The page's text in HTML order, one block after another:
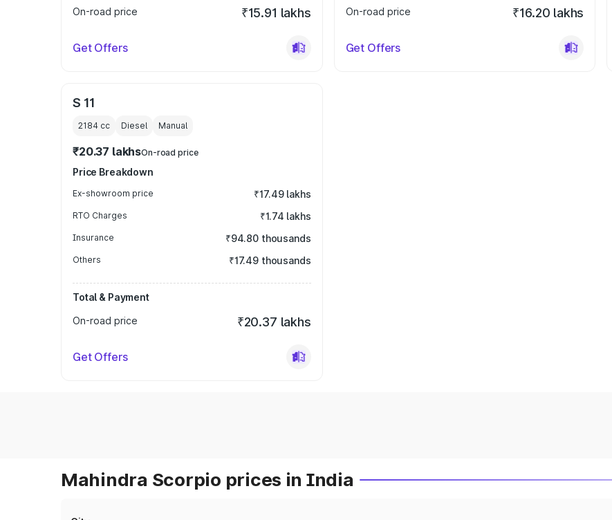
On-road price
₹15.91 lakhs
Get Offers
On-road price
₹16.20 lakhs
Get Offers
S 11
2184 cc Diesel Manual
₹20.37 lakhsOn-road price
Price Breakdown
Ex-showroom price ₹17.49 lakhs
RTO Charges ₹1.74 lakhs
Insurance ₹94.80 thousands
Others ₹17.49 thousands
Total & Payment
On-road price
₹20.37 lakhs
Get Offers
Mahindra Scorpio prices in India